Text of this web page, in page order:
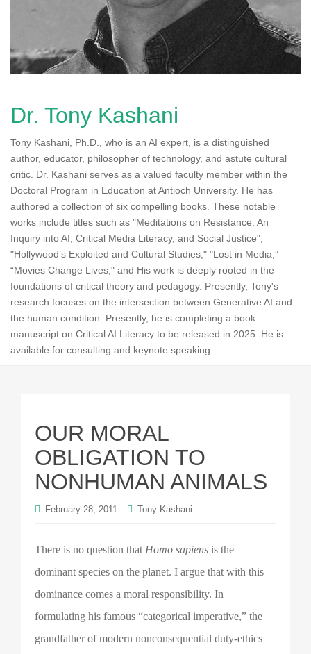
n
Dr. Tony Kashani
Tony Kashani, Ph.D., who is an AI expert, is a distinguished
author, educator, philosopher of technology, and astute cultural
critic. Dr. Kashani serves as a valued faculty member within the
Doctoral Program in Education at Antioch University. He has
authored a collection of six compelling books. These notable
works include titles such as "Meditations on Resistance: An
Inquiry into AI, Critical Media Literacy, and Social Justice",
"Hollywood’s Exploited and Cultural Studies," "Lost in Media,”
“Movies Change Lives," and His work is deeply rooted in the
foundations of critical theory and pedagogy. Presently, Tony's
research focuses on the intersection between Generative AI and
the human condition. Presently, he is completing a book
manuscript on Critical AI Literacy to be released in 2025. He is
available for consulting and keynote speaking.
OUR MORAL
OBLIGATION TO
NONHUMAN ANIMALS
February 28, 2011 Tony Kashani
There is no question that Homo sapiens is the
dominant species on the planet. I argue that with this
dominance comes a moral responsibility. In
formulating his famous “categorical imperative,” the
grandfather of modern nonconsequential duty-ethics